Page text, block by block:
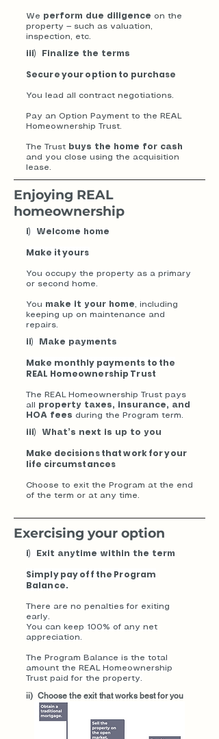
We perform due diligence on the
property — such as valuation,
inspection, etc.
iii) Finalize the terms
Secure your option to purchase
You lead all contract negotiations.
Pay an Option Payment to the REAL
Homeownership Trust.
The Trust buys the home for cash
and you close using the acquisition
lease.
Enjoying REAL
homeownership
i) Welcome home
Make it yours
You occupy the property as a primary
or second home.
You make it your home , including
keeping up on maintenance and
repairs.
ii) Make payments
Make monthly payments to the
REAL Homeownership Trust
The REAL Homeownership Trust pays
all property taxes, insurance, and
HOA fees during the Program term.
iii) What’s next is up to you
Make decisions that work for your
life circumstances
Choose to exit the Program at the end
of the term or at any time.
​Exercising your option
i) Exit anytime within the term
Simply pay off the Program
Balance.
There are no penalties for exiting
early.
You can keep 100% of any net
appreciation.
The Program Balance is the total
amount the REAL Homeownership
Trust paid for the property.
ii) Choose the exit that works best for you